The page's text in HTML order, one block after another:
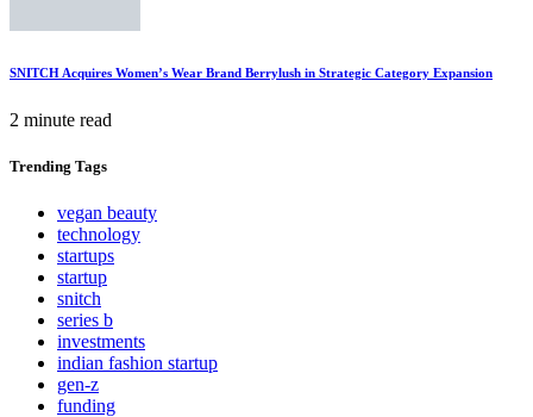
SNITCH Acquires Women’s Wear Brand Berrylush in Strategic Category Expansion
2 minute read
Trending Tags
vegan beauty
technology
startups
startup
snitch
series b
investments
indian fashion startup
gen-z
funding